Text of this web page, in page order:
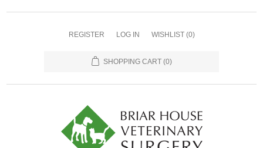
REGISTER LOG IN WISHLIST (0)
SHOPPING CART (0)